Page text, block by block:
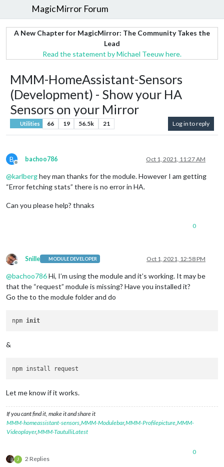
MagicMirror Forum
A New Chapter for MagicMirror: The Community Takes the
Lead
Read the statement by Michael Teeuw here.
MMM-HomeAssistant-Sensors
(Development) - Show your HA
Sensors on your Mirror
Utilities 66 19 56.5k 21 Log in to reply
B
Offline
bachoo786 Oct 1, 2021, 11:27 AM
@karlberghey man thanks for the module. However I am getting
“Error fetching stats” there is no error in HA.
Can you please help? thnaks
0
Offline
Snille MODULE DEVELOPER Oct 1, 2021, 12:58 PM
@bachoo786Hi, I’m using the module and it’s working. It may be
that the “request” module is missing? Have you installed it?
Go the to the module folder and do
npm init
&
Let me know if it works.
If you cant find it, make it and share it
MMM-homeassistant-sensors MMM-Modulebar,MMM-Profilepicture MMM-
Videoplayer,MMM-TautulliLatest
J 2 Replies
0